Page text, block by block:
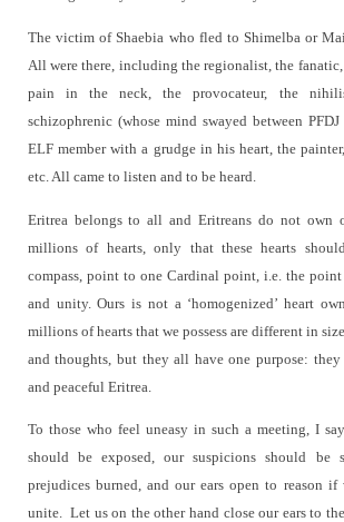
The victim of Shaebia who fled to Shimelba or
All were there, including the regionalist, the
pain in the neck, the provocateur, the
schizophrenic (whose mind swayed between
ELF member with a grudge in his heart, the
etc. All came to listen and to be heard.
Eritrea belongs to all and Eritreans do not own
millions of hearts, only that these hearts
compass, point to one Cardinal point, i.e. the
and unity. Ours is not a ‘homogenized’ heart
millions of hearts that we possess are different in
and thoughts, but they all have one purpose:
and peaceful Eritrea.
To those who feel uneasy in such a meeting, I
should be exposed, our suspicions should be
prejudices burned, and our ears open to reason
unite.
Let us on the other hand close our ears to